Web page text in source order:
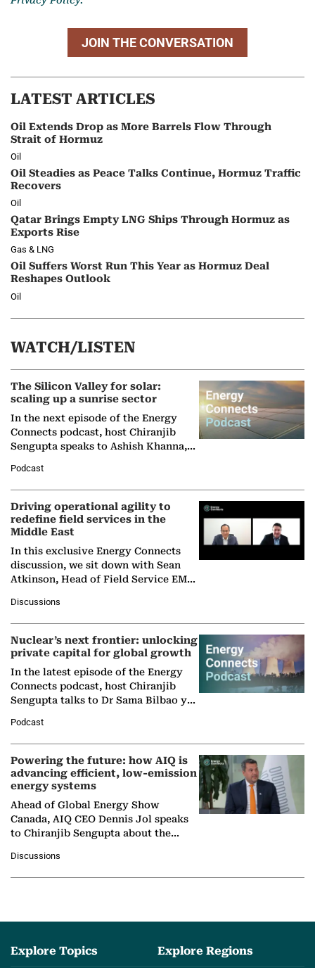
JOIN THE CONVERSATION
LATEST ARTICLES
Oil Extends Drop as More Barrels Flow Through
Strait of Hormuz
Oil
Oil Steadies as Peace Talks Continue, Hormuz Traffic
Recovers
Oil
Qatar Brings Empty LNG Ships Through Hormuz as
Exports Rise
Gas & LNG
Oil Suffers Worst Run This Year as Hormuz Deal
Reshapes Outlook
Oil
WATCH/LISTEN
The Silicon Valley for solar:
scaling up a sunrise sector
In the next episode of the Energy
Connects podcast, host Chiranjib
Sengupta speaks to Ashish Khanna,
Solar Alliance, as the…
Podcast
Driving operational agility to
redefine field services in the
Middle East
In this exclusive Energy Connects
discussion, we sit down with Sean
Atkinson, Head of Field Service EMA
company's…
Discussions
Nuclear’s next frontier: unlocking
private capital for global growth
In the latest episode of the Energy
Connects podcast, host Chiranjib
Sengupta talks to Dr Sama Bilbao y
Nuclear Association,…
Podcast
Powering the future: how AIQ is
advancing efficient, low-emission
energy systems
Ahead of Global Energy Show
Canada, AIQ CEO Dennis Jol speaks
to Chiranjib Sengupta about the
agentic AI in transforming…
Discussions
Explore Topics Explore Regions